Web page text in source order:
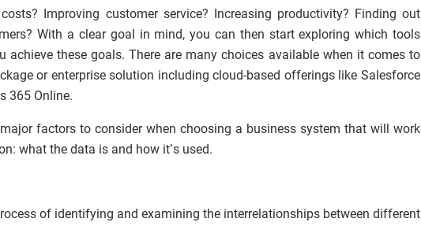
Improving customer service? Increasing productivity? Finding out
With a clear goal in mind, you can then start exploring which tools
achieve these goals. There are many choices available when it comes to
or enterprise solution including cloud-based offerings like Salesforce
365 Online.
factors to consider when choosing a business system that will work
what the data is and how it’s used.
of identifying and examining the interrelationships between different